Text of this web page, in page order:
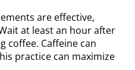
are effective,
at least an hour after
coffee. Caffeine can
practice can maximize